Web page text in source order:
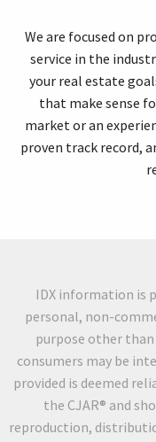
We are focused on
service in the
your real estate
that make sense
market or an
proven track record,
IDX information is
personal, non-
purpose other
consumers may be
provided is deemed
the CJAR® and
reproduction,